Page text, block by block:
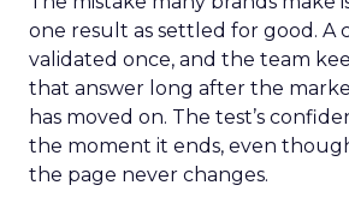
one result as settled for good. A
validated once, and the team
that answer long after the
has moved on. The test’s
the moment it ends, even
the page never changes.